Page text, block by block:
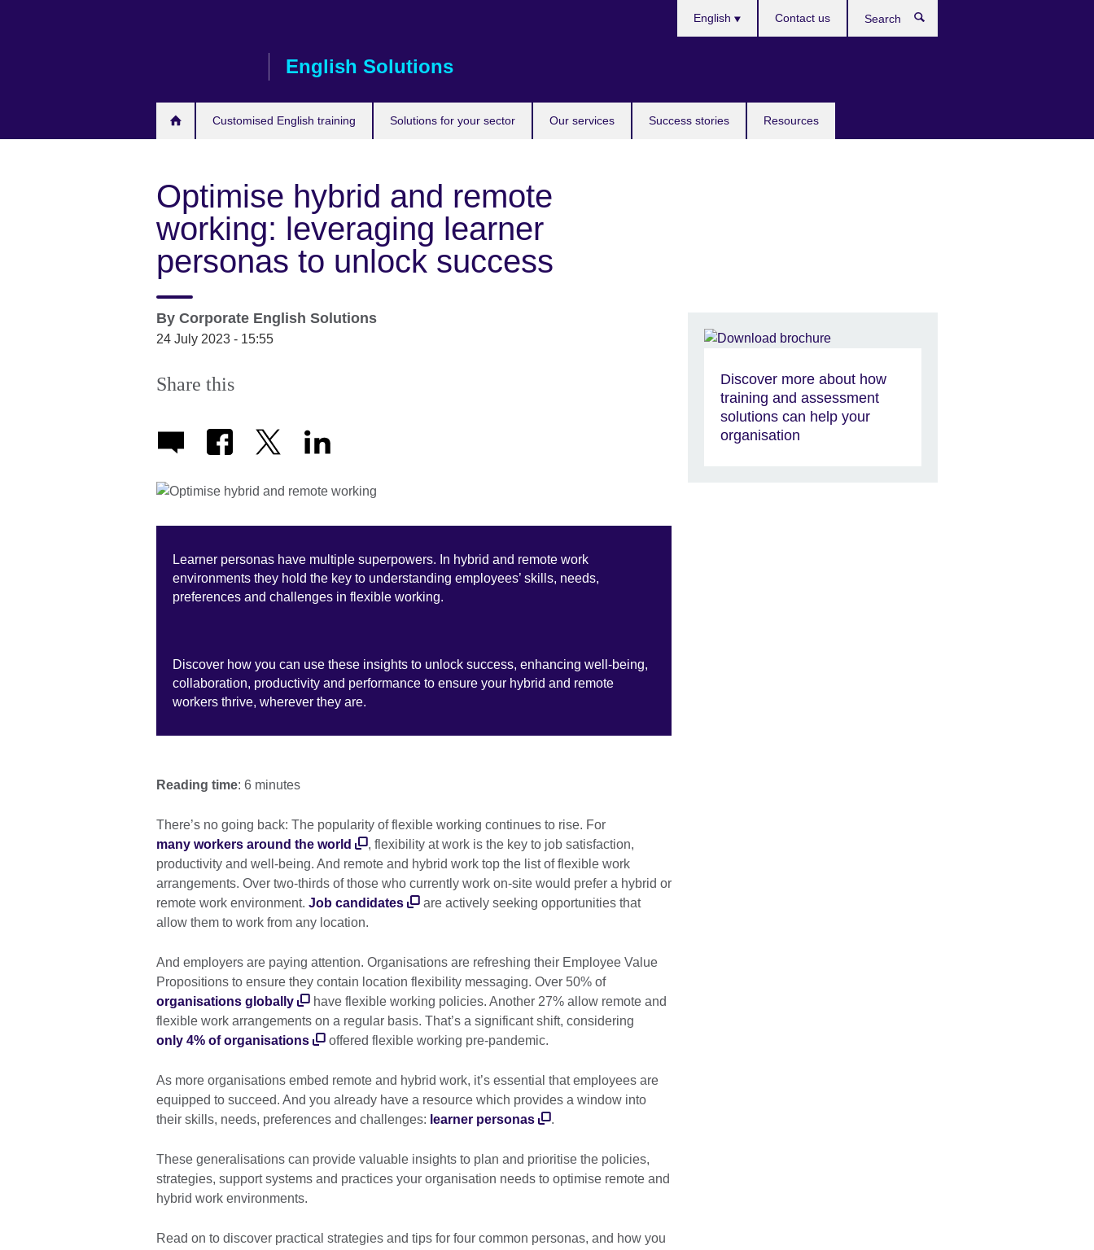
English Solutions
Customised English training Solutions for your sector Our services Success stories Resources
English Contact us
Optimise hybrid and remote
working: leveraging learner
personas to unlock success
By Corporate English Solutions
24 July 2023 - 15:55
Share this
Learner personas have multiple superpowers. In hybrid and remote work
environments they hold the key to understanding employees’ skills, needs,
preferences and challenges in flexible working.
Discover how you can use these insights to unlock success, enhancing well-being,
collaboration, productivity and performance to ensure your hybrid and remote
workers thrive, wherever they are.
Reading time: 6 minutes
There’s no going back: The popularity of flexible working continues to rise. For
many workers around the world
, flexibility at work is the key to job satisfaction,
productivity and well-being. And remote and hybrid work top the list of flexible work
arrangements. Over two-thirds of those who currently work on-site would prefer a hybrid or
remote work environment. Job candidates
are actively seeking opportunities that
allow them to work from any location.
And employers are paying attention. Organisations are refreshing their Employee Value
Propositions to ensure they contain location flexibility messaging. Over 50% of
organisations globally
have flexible working policies. Another 27% allow remote and
flexible work arrangements on a regular basis. That’s a significant shift, considering
only 4% of organisations
offered flexible working pre-pandemic.
As more organisations embed remote and hybrid work, it’s essential that employees are
equipped to succeed. And you already have a resource which provides a window into
their skills, needs, preferences and challenges: learner personas .
These generalisations can provide valuable insights to plan and prioritise the policies,
strategies, support systems and practices your organisation needs to optimise remote and
hybrid work environments.
Read on to discover practical strategies and tips for four common personas, and how you
Discover more about how
training and assessment
solutions can help your
organisation